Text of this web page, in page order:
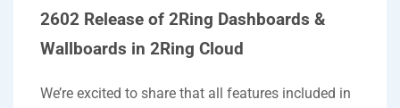
2602 Release of 2Ring Dashboards &
Wallboards in 2Ring Cloud
We’re excited to share that all features included in